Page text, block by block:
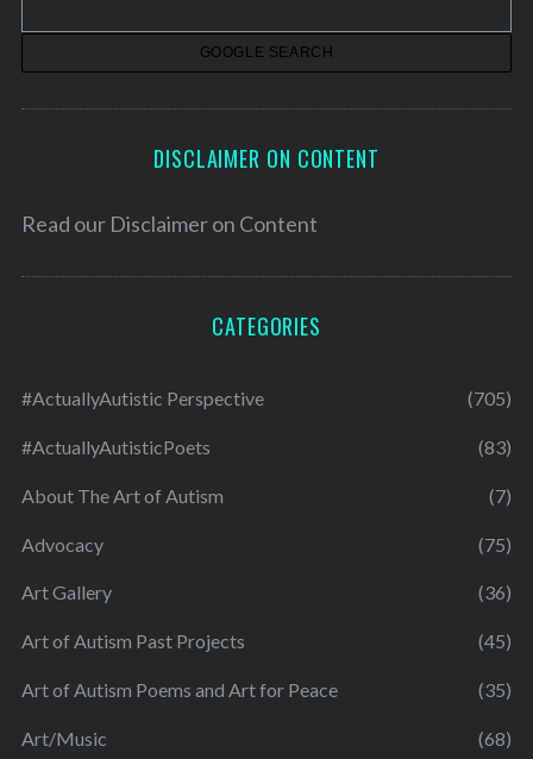
DISCLAIMER ON CONTENT
Read our Disclaimer on Content
CATEGORIES
#ActuallyAutistic Perspective (705)
#ActuallyAutisticPoets (83)
About The Art of Autism (7)
Advocacy (75)
Art Gallery (36)
Art of Autism Past Projects (45)
Art of Autism Poems and Art for Peace (35)
Art/Music (68)